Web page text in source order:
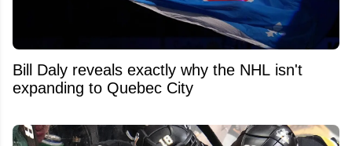
Bill Daly reveals exactly why the NHL isn't
expanding to Quebec City